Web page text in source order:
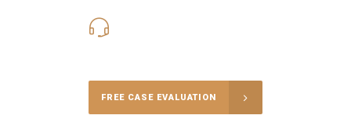
FREE CASE EVALUATION